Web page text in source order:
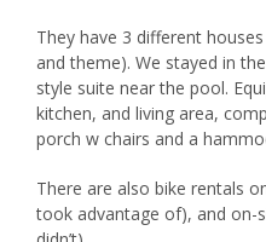
They have 3 different
and theme). We stayed in
style suite near the pool.
kitchen, and living area,
porch w chairs and a
There are also bike rentals
took advantage of), and on-